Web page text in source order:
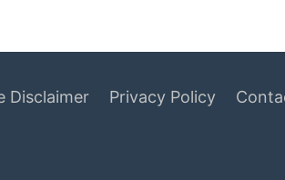
Disclaimer Privacy Policy